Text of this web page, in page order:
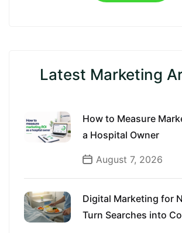
Latest Marketing
How to Measure
a Hospital Owner
August 7, 2026
Digital Marketing for
Turn Searches into